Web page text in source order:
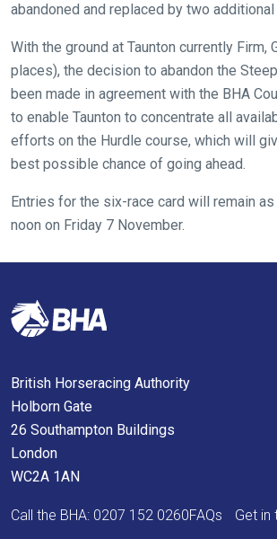
abandoned and replaced by two
With the ground at Taunton currently Firm,
places), the decision to abandon the
been made in agreement with the BHA
to enable Taunton to concentrate all
efforts on the Hurdle course, which will
best possible chance of going ahead.
Entries for the six-race card will remain
noon on Friday 7 November.
across
things
that
need
fixing,
please
us
know
will
get
the
British Horseracing Authority
Holborn Gate
26 Southampton Buildings
London
WC2A 1AN
Call the BHA: 0207 152 0260FAQs Get in